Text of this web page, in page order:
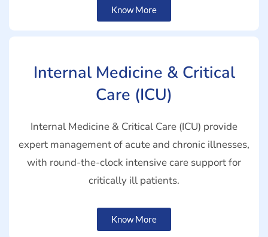
Know More
Internal Medicine & Critical
Care (ICU)
Internal Medicine & Critical Care (ICU) provide
expert management of acute and chronic illnesses,
with round-the-clock intensive care support for
critically ill patients.
Know More